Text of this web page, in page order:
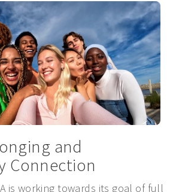
and
Connection
is working towards its goal of full